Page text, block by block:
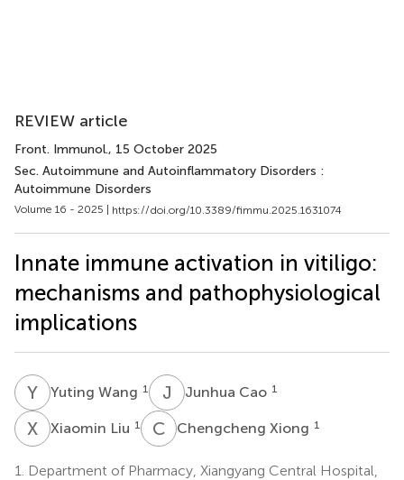
REVIEW article
Front. Immunol., 15 October 2025
Sec. Autoimmune and Autoinflammatory Disorders :
Autoimmune Disorders
Volume 16 - 2025 | https://doi.org/10.3389/fimmu.2025.1631074
Innate immune activation in vitiligo:
mechanisms and pathophysiological
implications
Y WYuting Wang 1 J CJunhua Cao 1
X Xiaomin Liu 1 C XChengcheng Xiong 1
1.
Department of Pharmacy, Xiangyang Central Hospital,